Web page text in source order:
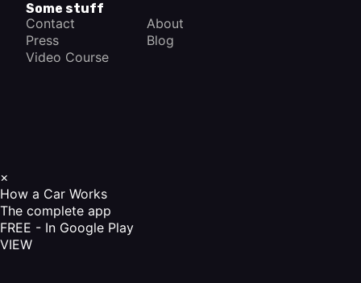
Some stuff
Contact
About
Press
Blog
Video Course
×
How a Car Works
The complete app
FREE - In Google Play
VIEW